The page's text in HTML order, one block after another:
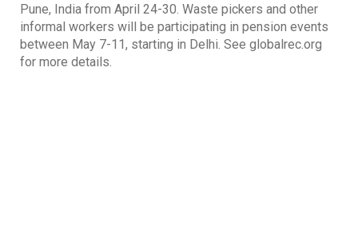
Pune, India from April 24-30. Waste pickers and other
informal workers will be participating in pension events
between May 7-11, starting in Delhi. See globalrec.org
for more details.